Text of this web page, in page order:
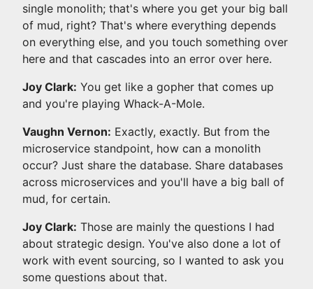
single monolith; that's where you get your big ball
of mud, right? That's where everything depends
on everything else, and you touch something over
here and that cascades into an error over here.
Joy Clark: You get like a gopher that comes up
and you're playing Whack-A-Mole.
Vaughn Vernon: Exactly, exactly. But from the
microservice standpoint, how can a monolith
occur? Just share the database. Share databases
across microservices and you'll have a big ball of
mud, for certain.
Joy Clark: Those are mainly the questions I had
about strategic design. You've also done a lot of
work with event sourcing, so I wanted to ask you
some questions about that.